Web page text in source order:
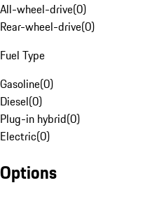
All-wheel-drive(0)
Rear-wheel-drive(0)
Fuel Type
Gasoline(0)
Diesel(0)
Plug-in hybrid(0)
Electric(0)
Options